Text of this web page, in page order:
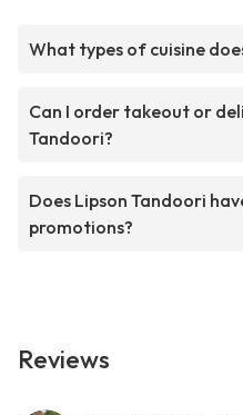
What types of cuisine
Can I order takeout or
Tandoori?
Does Lipson Tandoori
promotions?
Reviews